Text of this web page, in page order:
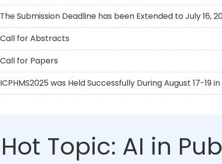
The Submission Deadline has been Extended to July 16,
Call for Abstracts
Call for Papers
ICPHMS2025 was Held Successfully During August 17-19
Hot Topic: AI in